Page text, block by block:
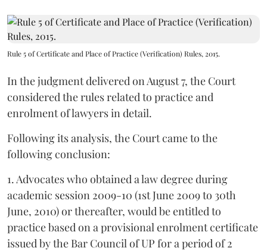
Rule 5 of Certificate and Place of Practice (Verification) Rules, 2015.
In the judgment delivered on August 7, the Court
considered the rules related to practice and
enrolment of lawyers in detail.
Following its analysis, the Court came to the
following conclusion:
1. Advocates who obtained a law degree during
academic session 2009-10 (1st June 2009 to 30th
June, 2010) or thereafter, would be entitled to
practice based on a provisional enrolment certificate
issued by the Bar Council of UP for a period of 2